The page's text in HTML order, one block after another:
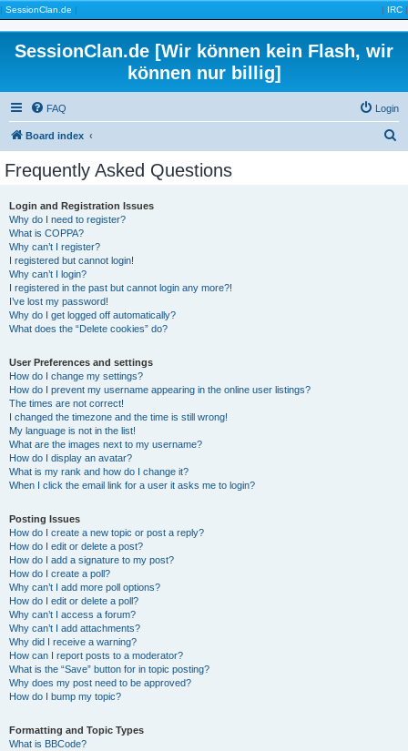
| SessionClan.de | | IRC |
SessionClan.de [Wir können kein Flash, wir
können nur billig]
FAQ Login
Board index
Frequently Asked Questions
Login and Registration Issues
Why do I need to register?
What is COPPA?
Why can’t I register?
I registered but cannot login!
Why can’t I login?
I registered in the past but cannot login any more?!
I’ve lost my password!
Why do I get logged off automatically?
What does the “Delete cookies” do?
User Preferences and settings
How do I change my settings?
How do I prevent my username appearing in the online user listings?
The times are not correct!
I changed the timezone and the time is still wrong!
My language is not in the list!
What are the images next to my username?
How do I display an avatar?
What is my rank and how do I change it?
When I click the email link for a user it asks me to login?
Posting Issues
How do I create a new topic or post a reply?
How do I edit or delete a post?
How do I add a signature to my post?
How do I create a poll?
Why can’t I add more poll options?
How do I edit or delete a poll?
Why can’t I access a forum?
Why can’t I add attachments?
Why did I receive a warning?
How can I report posts to a moderator?
What is the “Save” button for in topic posting?
Why does my post need to be approved?
How do I bump my topic?
Formatting and Topic Types
What is BBCode?